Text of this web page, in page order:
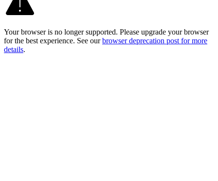
Your browser is no longer supported. Please upgrade your browser
for the best experience. See our browser deprecation post for more
details.